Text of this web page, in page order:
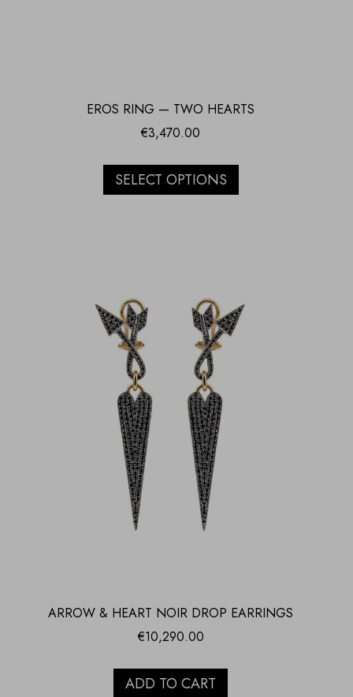
EROS RING — TWO HEARTS
€3,470.00
SELECT OPTIONS
ARROW & HEART NOIR DROP EARRINGS
€10,290.00
ADD TO CART